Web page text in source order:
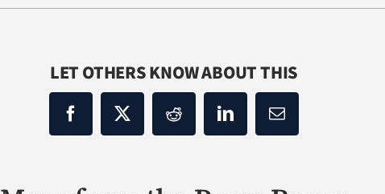
LET OTHERS KNOW ABOUT THIS